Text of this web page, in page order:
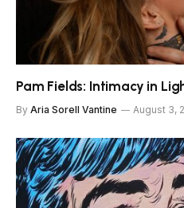
Pam Fields: Intimacy in
By Aria Sorell Vantine August 3,